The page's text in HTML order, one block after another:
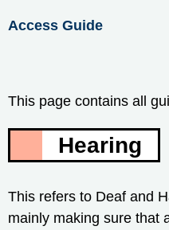
Access Guide
This page contains all
Hearing
This refers to Deaf and
mainly making sure that